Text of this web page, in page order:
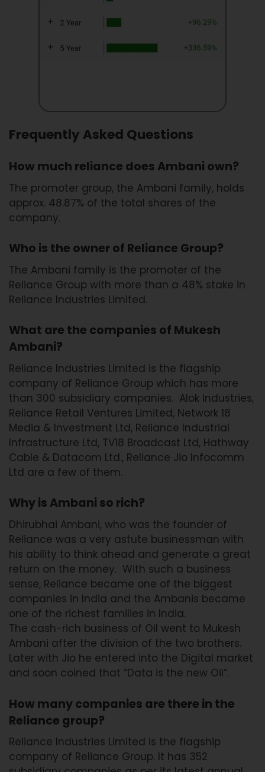
Frequently Asked Questions
How much reliance does Ambani own?
The promoter group, the Ambani family, holds
approx. 48.87% of the total shares of the
company.
Who is the owner of Reliance Group?
The Ambani family is the promoter of the
Reliance Group with more than a 48% stake in
Reliance Industries Limited.
What are the companies of Mukesh
Ambani?
Reliance Industries Limited is the flagship
company of Reliance Group which has more
than 300 subsidiary companies. Alok Industries,
Reliance Retail Ventures Limited, Network 18
Media & Investment Ltd, Reliance Industrial
Infrastructure Ltd, TV18 Broadcast Ltd, Hathway
Cable & Datacom Ltd., Reliance Jio Infocomm
Ltd are a few of them.
Why is Ambani so rich?
Dhirubhai Ambani, who was the founder of
Reliance was a very astute businessman with
his ability to think ahead and generate a great
return on the money. With such a business
sense, Reliance became one of the biggest
companies in India and the Ambanis became
one of the richest families in India.
The cash-rich business of Oil went to Mukesh
Ambani after the division of the two brothers.
Later with Jio he entered into the Digital market
and soon coined that “Data is the new Oil”.
How many companies are there in the
Reliance group?
Reliance Industries Limited is the flagship
company of Reliance Group. It has 352